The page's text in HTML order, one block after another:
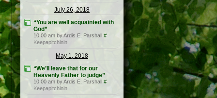
July 26, 2018
“You are well acquainted with
God”
10:00 am by Ardis E. Parshall #
Keepapitchinin
May 1, 2018
“We’ll leave that for our
Heavenly Father to judge”
10:00 am by Ardis E. Parshall #
Keepapitchinin